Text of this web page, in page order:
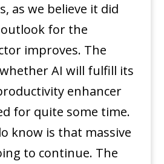
as we believe it did
for the
improves. The
AI will fulfill its
enhancer
for quite some time.
know is that massive
to continue. The